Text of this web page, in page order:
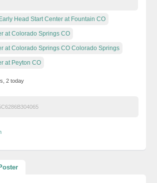
Head Start Center at Fountain CO
at Colorado Springs CO
at Colorado Springs CO Colorado Springs
at Peyton CO
2 today